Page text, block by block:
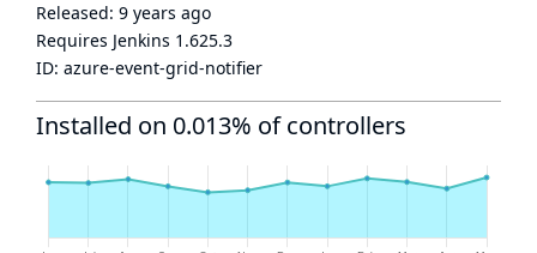
Released: 9 years ago
Requires Jenkins 1.625.3
ID: azure-event-grid-notifier
Installed on 0.013% of controllers